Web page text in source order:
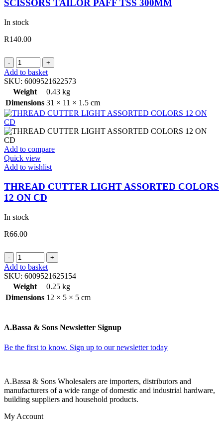
SCISSORS TAILOR PAFF TSS 300MM
In stock
R140.00
SCISSORS
TAILOR
PAFF
TSS
300MM
quantity
Add to basket
SKU: 6009521622573
Weight
0.43 kg
Dimensions 31 × 11 × 1.5 cm
Add to compare
Quick view
Add to wishlist
THREAD CUTTER LIGHT ASSORTED COLORS
12 ON CD
In stock
R66.00
THREAD
CUTTER
LIGHT
ASSORTED
COLORS
12
quantity
Add to basket
SKU: 6009521625154
Weight
0.25 kg
Dimensions 12 × 5 × 5 cm
A.Bassa & Sons Newsletter Signup
Be the first to know. Sign up to our newsletter today
A.Bassa & Sons Wholesalers are importers, distributors and
manufacturers of a wide range of domestic and industrial hardware,
building suppliers and household products.
My Account